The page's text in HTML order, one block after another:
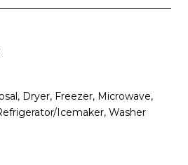
Dryer, Freezer, Microwave,
Icemaker, Washer